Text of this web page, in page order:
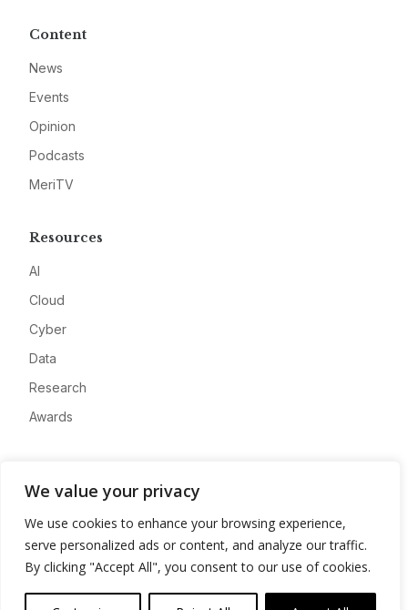
We value your privacy
We use cookies to enhance your browsing experience,
serve personalized ads or content, and analyze our traffic.
By clicking "Accept All", you consent to our use of cookies.
Content
News
Events
Opinion
Podcasts
MeriTV
Resources
AI
Cloud
Cyber
Data
Research
Awards
Advertise
Contact
Privacy